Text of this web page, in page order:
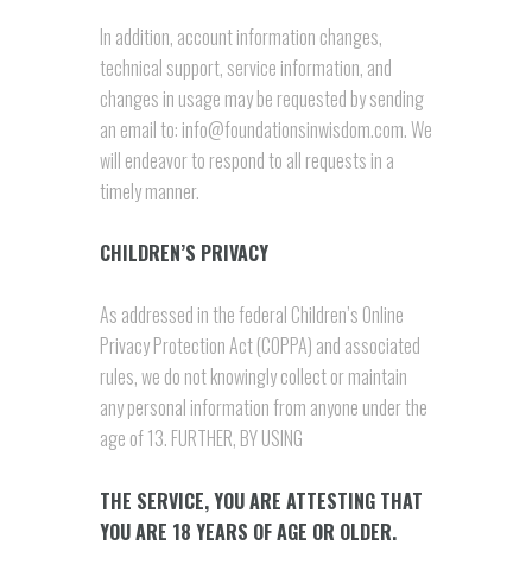
In addition, account information changes,
technical support, service information, and
changes in usage may be requested by sending
an email to: info@foundationsinwisdom.com. We
will endeavor to respond to all requests in a
timely manner.
CHILDREN’S PRIVACY
As addressed in the federal Children’s Online
Privacy Protection Act (COPPA) and associated
rules, we do not knowingly collect or maintain
any personal information from anyone under the
age of 13. FURTHER, BY USING
THE SERVICE, YOU ARE ATTESTING THAT
YOU ARE 18 YEARS OF AGE OR OLDER.